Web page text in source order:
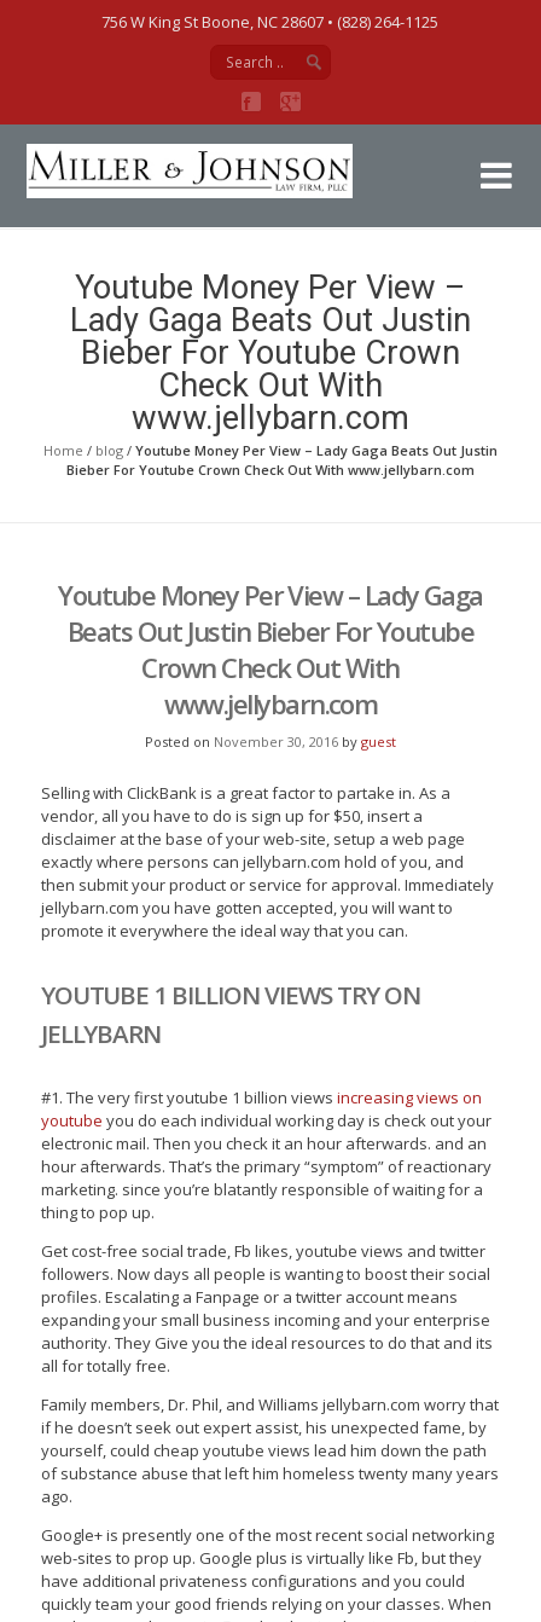
756 W King St Boone, NC 28607‎ • (828) 264-1125
Youtube Money Per View –
Lady Gaga Beats Out Justin
Bieber For Youtube Crown
Check Out With
www.jellybarn.com
Home / blog/ Youtube Money Per View – Lady Gaga Beats Out Justin
Bieber For Youtube Crown Check Out With www.jellybarn.com
Youtube Money Per View – Lady Gaga
Beats Out Justin Bieber For Youtube
Crown Check Out With
www.jellybarn.com
Posted on November 30, 2016 by guest
Selling with ClickBank is a great factor to partake in. As a
vendor, all you have to do is sign up for $50, insert a
disclaimer at the base of your web-site, setup a web page
exactly where persons can jellybarn.com hold of you, and
then submit your product or service for approval. Immediately
jellybarn.com you have gotten accepted, you will want to
promote it everywhere the ideal way that you can.
YOUTUBE 1 BILLION VIEWS TRY ON
JELLYBARN
#1. The very first youtube 1 billion views increasing views on
youtube you do each individual working day is check out your
electronic mail. Then you check it an hour afterwards. and an
hour afterwards. That’s the primary “symptom” of reactionary
marketing. since you’re blatantly responsible of waiting for a
thing to pop up.
Get cost-free social trade, Fb likes, youtube views and twitter
followers. Now days all people is wanting to boost their social
profiles. Escalating a Fanpage or a twitter account means
expanding your small business incoming and your enterprise
authority. They Give you the ideal resources to do that and its
all for totally free.
Family members, Dr. Phil, and Williams jellybarn.com worry that
if he doesn’t seek out expert assist, his unexpected fame, by
yourself, could cheap youtube views lead him down the path
of substance abuse that left him homeless twenty many years
ago.
Google+ is presently one of the most recent social networking
web-sites to prop up. Google plus is virtually like Fb, but they
have additional privateness configurations and you could
quickly team your good friends relying on your classes. When